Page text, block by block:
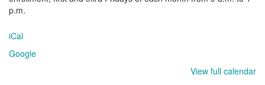
p.m.
iCal
Google
View full calendar